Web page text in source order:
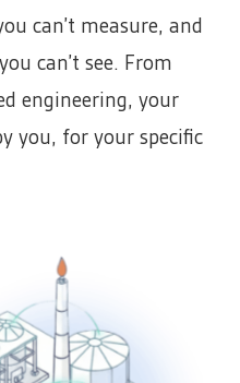
can’t measure, and
can’t see. From
engineering, your
you, for your specific